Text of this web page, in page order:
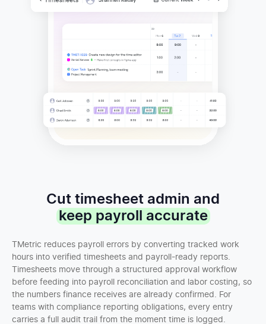
Cut timesheet admin and
keep payroll accurate
TMetric reduces payroll errors by converting tracked work
hours into verified timesheets and payroll-ready reports.
Timesheets move through a structured approval workflow
before feeding into payroll reconciliation and labor costing, so
the numbers finance receives are already confirmed. For
teams with compliance reporting obligations, every entry
carries a full audit trail from the moment time is logged.